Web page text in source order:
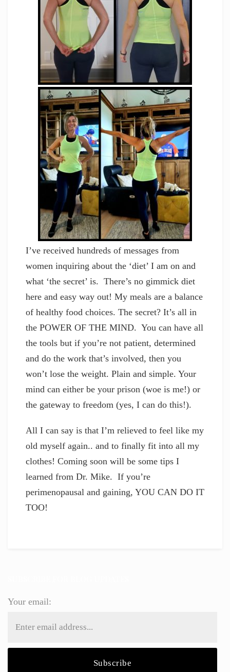
I’ve received hundreds of messages from
women inquiring about the ‘diet’ I am on and
what ‘the secret’ is. There’s no gimmick diet
here and easy way out! My meals are a balance
of healthy food choices. The secret? It’s all in
the POWER OF THE MIND. You can have all
the tools but if you’re not patient, determined
and do the work that’s involved, then you
won’t lose the weight. Plain and simple. Your
mind can either be your prison (woe is me!) or
the gateway to freedom (yes, I can do this!).
All I can say is that I’m relieved to feel like my
old myself again.. and to finally fit into all my
clothes! Coming soon will be some tips I
learned from Dr. Mike. If you’re
perimenopausal and gaining, YOU CAN DO IT
TOO!
Your email: